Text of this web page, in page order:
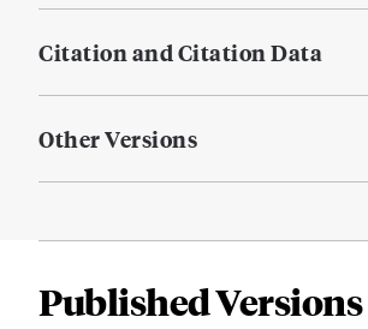
Citation and Citation Data
Other Versions
Published Versions